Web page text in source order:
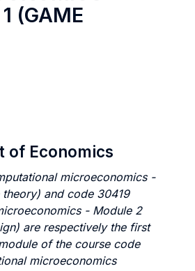
(GAME
of Economics
microeconomics -
theory) and code 30419
- Module 2
are respectively the first
of the course code
microeconomics